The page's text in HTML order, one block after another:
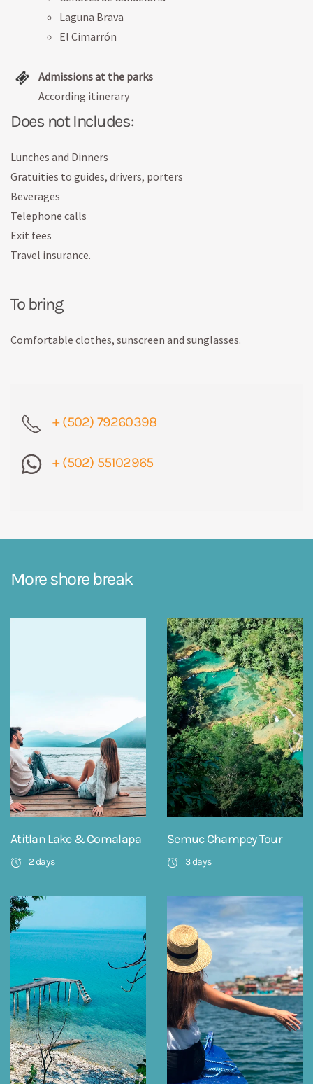
+ (502) 79260398
+ (502) 55102965
Laguna Brava
El Cimarrón
Admissions at the parks
According itinerary
Does not Includes:
Lunches and Dinners
Gratuities to guides, drivers, porters
Beverages
Telephone calls
Exit fees
Travel insurance.
To bring
Comfortable clothes, sunscreen and sunglasses.
More shore break
Atitlan Lake & Comalapa
2 days
Semuc Champey Tour
3 days